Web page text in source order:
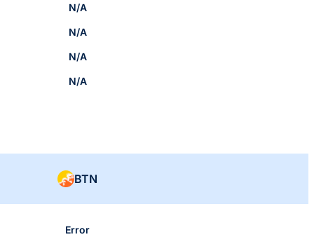
N/A
N/A
N/A
N/A
BTN
Error